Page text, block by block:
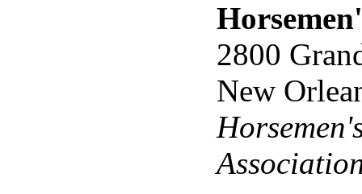
2800
New